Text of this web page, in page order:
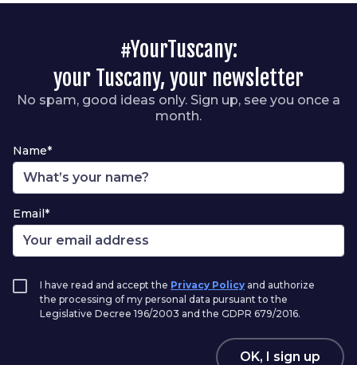
#YourTuscany:
your Tuscany, your newsletter
No spam, good ideas only. Sign up, see you once a
month.
Name*
Email*
I have read and accept the Privacy Policy and authorize
the processing of my personal data pursuant to the
Legislative Decree 196/2003 and the GDPR 679/2016.
OK, I sign up